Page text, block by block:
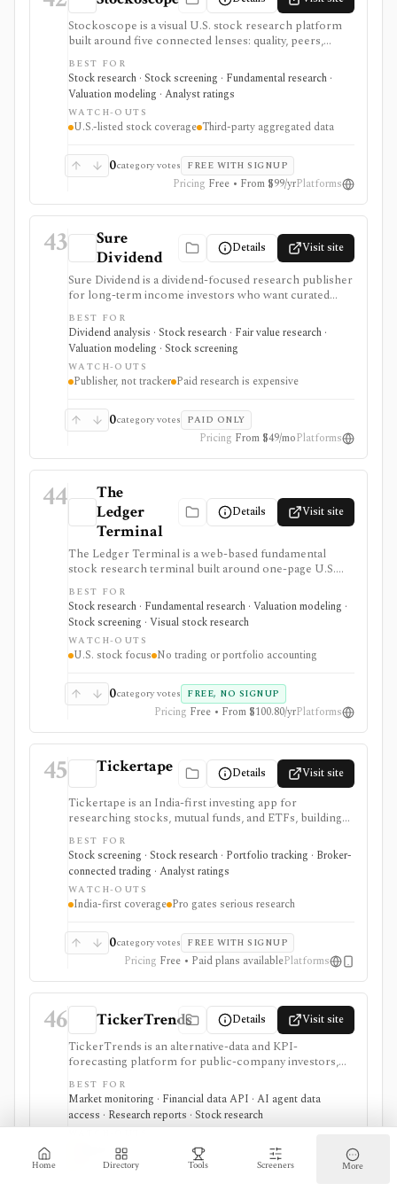
Home Directory Tools Screeners More
Stockoscope is a visual U.S. stock research platform
built around five connected lenses: quality, peers,
valuation, analysts, and holdings. It combines
configurable fundamental scores, peer ranks,
intrinsic-value models, analyst estimates, ownership
activity, screeners, editable investment strategies,
watchlists, and news. It is approachable for retail
investors and unusually transparent about its model
data generally refreshes daily or after market close.
BEST FOR
Stock research · Stock screening · Fundamental research ·
Valuation modeling · Analyst ratings
WATCH-OUTS
U.S.-listed stock coverage Third-party aggregated data
0category votes FREE WITH SIGNUP
Pricing Free • From $99/yrPlatforms
43
Sure
Dividend
Details Visit site
Sure Dividend is a dividend-focused research publisher
for long-term income investors who want curated
newsletters, dividend-growth stock ideas, valuation
work, ranking spreadsheets, and downloadable
dividend lists. It is strongest for users who prefer
analyst-written reports and income-security screens
over a do-it-yourself data terminal. The Sure Analysis
Research Database is the top tier, combining premium
historical reports, and weekly updates. It is not a
brokerage, live portfolio tracker, tax-lot system, or
BEST FOR
Dividend analysis · Stock research · Fair value research ·
Valuation modeling · Stock screening
WATCH-OUTS
Publisher, not tracker Paid research is expensive
0category votes PAID ONLY
Pricing From $49/moPlatforms
44
The
Ledger
Terminal
Details Visit site
The Ledger Terminal is a web-based fundamental
stock research terminal built around one-page U.S.
stock tearsheets, valuation charts, quality checks,
screeners, comparisons, and SEC-linked financial
history. It is aimed at long-term business analysis, not
trading execution or portfolio accounting.
BEST FOR
Stock research · Fundamental research · Valuation modeling ·
Stock screening · Visual stock research
WATCH-OUTS
U.S. stock focus No trading or portfolio accounting
0category votes FREE, NO SIGNUP
Pricing Free • From $100.80/yrPlatforms
45 Tickertape Details Visit site
Tickertape is an India-first investing app for
researching stocks, mutual funds, and ETFs, building
screeners, tracking portfolios, and connecting broker
accounts for a research-to-transaction workflow. It is
strongest for Indian retail investors who want stock
pages, analyst forecasts, Market Mood Index
sentiment, portfolio alerts, corporate events, and
broker-linked holdings in one web and mobile
while Pro adds custom screens and filters, exports,
historical MMI, advanced alerts, forecasts, premium
screens, and multi-account portfolio features. It is not
a raw market-data API or a full global institutional
terminal.
BEST FOR
Stock screening · Stock research · Portfolio tracking · Broker-
connected trading · Analyst ratings
WATCH-OUTS
India-first coverage Pro gates serious research
0category votes FREE WITH SIGNUP
Pricing Free • Paid plans availablePlatforms
46 TickerTrends Details Visit site
TickerTrends is an alternative-data and KPI-
forecasting platform for public-company investors,
analysts, quant teams, hedge funds, and institutions. It
combines search, web traffic, app usage, social,
reviews, news, transcripts, financial data, consensus,
and proprietary trend signals, but those signals are
BEST FOR
Market monitoring · Financial data API · AI agent data
access · Research reports · Stock research
Alternative data is noisy
Serious access is expensive or custom